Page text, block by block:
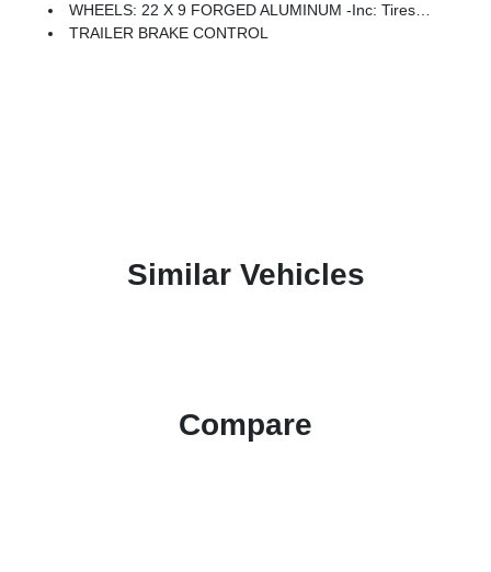
WHEELS: 22 X 9 FORGED ALUMINUM -inc: Tires: 285/45R22XL BSW All Season, Pirelli Brand Tires
TRAILER BRAKE CONTROL
Similar Vehicles
Compare